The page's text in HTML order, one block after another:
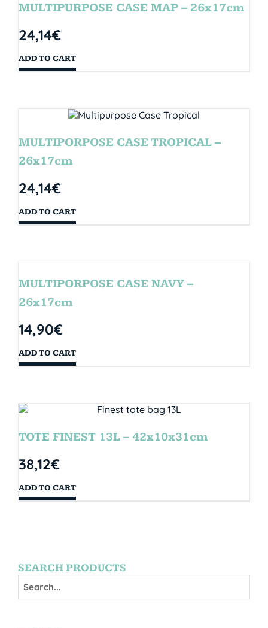
MULTIPURPOSE CASE MAP – 26x17cm
24,14€
ADD TO CART
MULTIPORPOSE CASE TROPICAL –
26x17cm
24,14€
ADD TO CART
MULTIPORPOSE CASE NAVY –
26x17cm
14,90€
ADD TO CART
TOTE FINEST 13L – 42x10x31cm
38,12€
ADD TO CART
SEARCH PRODUCTS